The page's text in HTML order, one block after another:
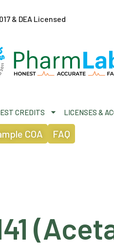
& DEA Licensed
CREDITS LICENSES &
COA FAQ